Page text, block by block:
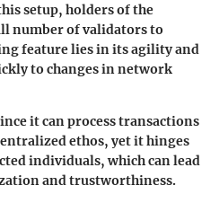
setup, holders of the
number of validators to
feature lies in its agility and
to changes in network
it can process transactions
ethos, yet it hinges
individuals, which can lead
and trustworthiness.